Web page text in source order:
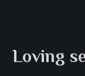
Loving